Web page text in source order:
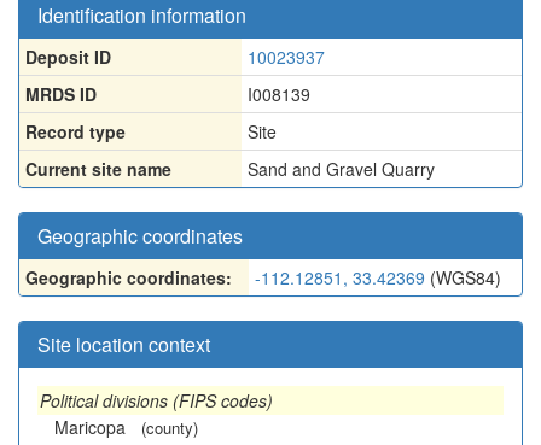
Identification information
Deposit ID
10023937
MRDS ID
I008139
Record type
Site
Current site name
Sand and Gravel Quarry
Geographic coordinates
Geographic coordinates: -112.12851, 33.42369 (WGS84)
Site location context
Political divisions (FIPS codes)
Maricopa
(county)